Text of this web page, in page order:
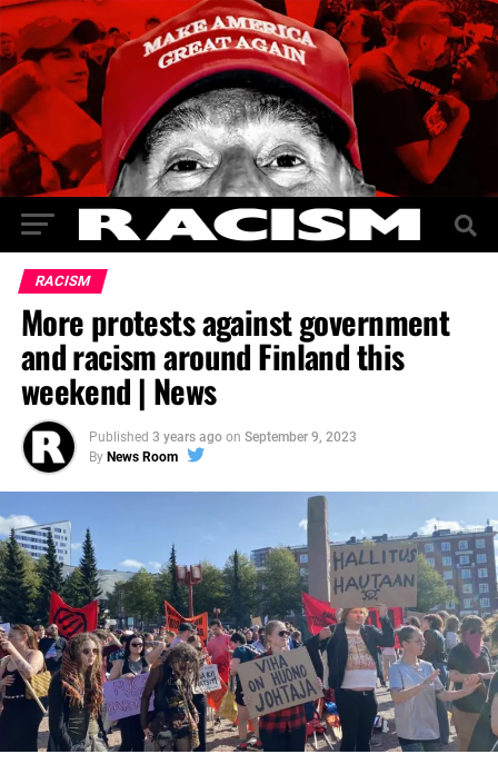
RACISM
More protests against government
and racism around Finland this
weekend | News
Published 3 years ago on September 9, 2023
By News Room